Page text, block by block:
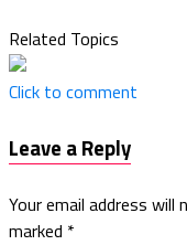
Related Topics
Click to comment
Leave a Reply
Your email address will
marked *